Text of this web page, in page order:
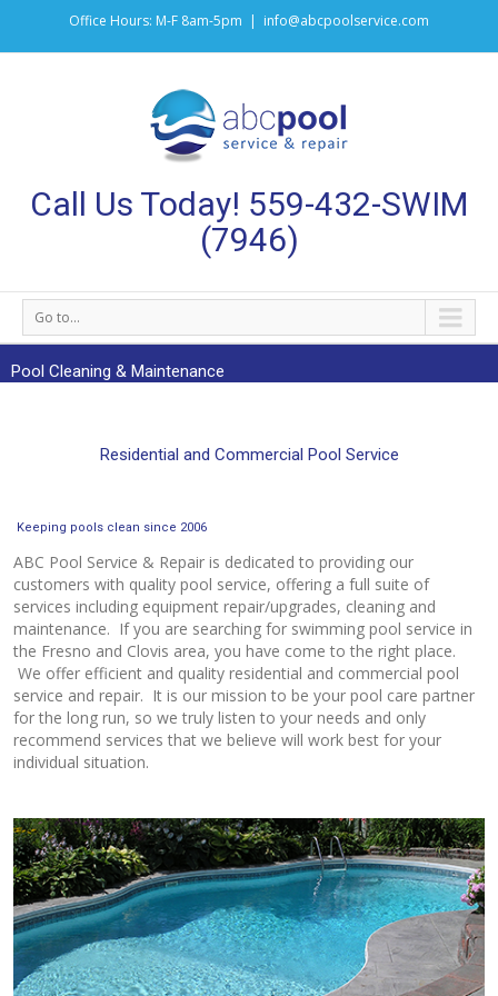
Office Hours: M-F 8am-5pm | info@abcpoolservice.com
Call Us Today! 559-432-SWIM
(7946)
Go to...
Pool Cleaning & Maintenance
Residential and Commercial Pool Service
Keeping pools clean since 2006
ABC Pool Service & Repair is dedicated to providing our
customers with quality pool service, offering a full suite of
services including equipment repair/upgrades, cleaning and
maintenance. If you are searching for swimming pool service in
the Fresno and Clovis area, you have come to the right place.
We offer efficient and quality residential and commercial pool
service and repair. It is our mission to be your pool care partner
for the long run, so we truly listen to your needs and only
recommend services that we believe will work best for your
individual situation.